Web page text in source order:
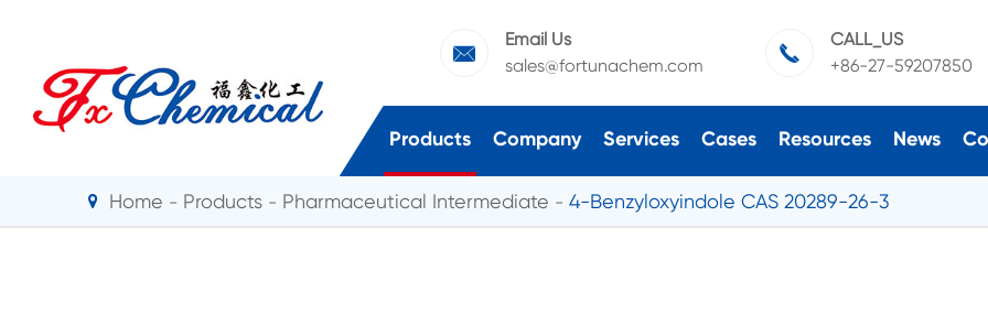

Email Us
sales@fortunachem.com

CALL_US
+86-27-59207850
Products Company Services Cases Resources News
Home Products Pharmaceutical Intermediate 4-Benzyloxyindole CAS 20289-26-3